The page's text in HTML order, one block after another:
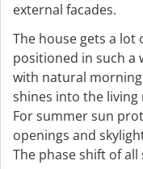
external facades.
The house gets a lot
positioned in such a
with natural
shines into the
For summer sun
openings and
The phase shift of